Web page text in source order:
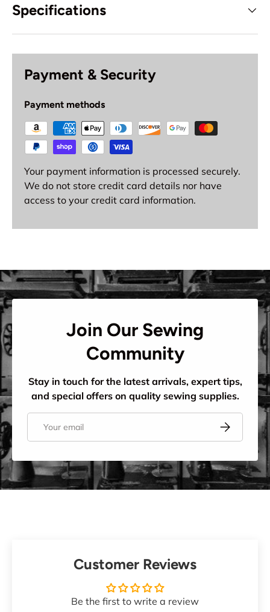
Specifications
Payment & Security
Payment methods
Your payment information is processed securely.
We do not store credit card details nor have
access to your credit card information.
Join Our Sewing
Community
Stay in touch for the latest arrivals, expert tips,
and special offers on quality sewing supplies.
Subscribe
Customer Reviews
Be the first to write a review